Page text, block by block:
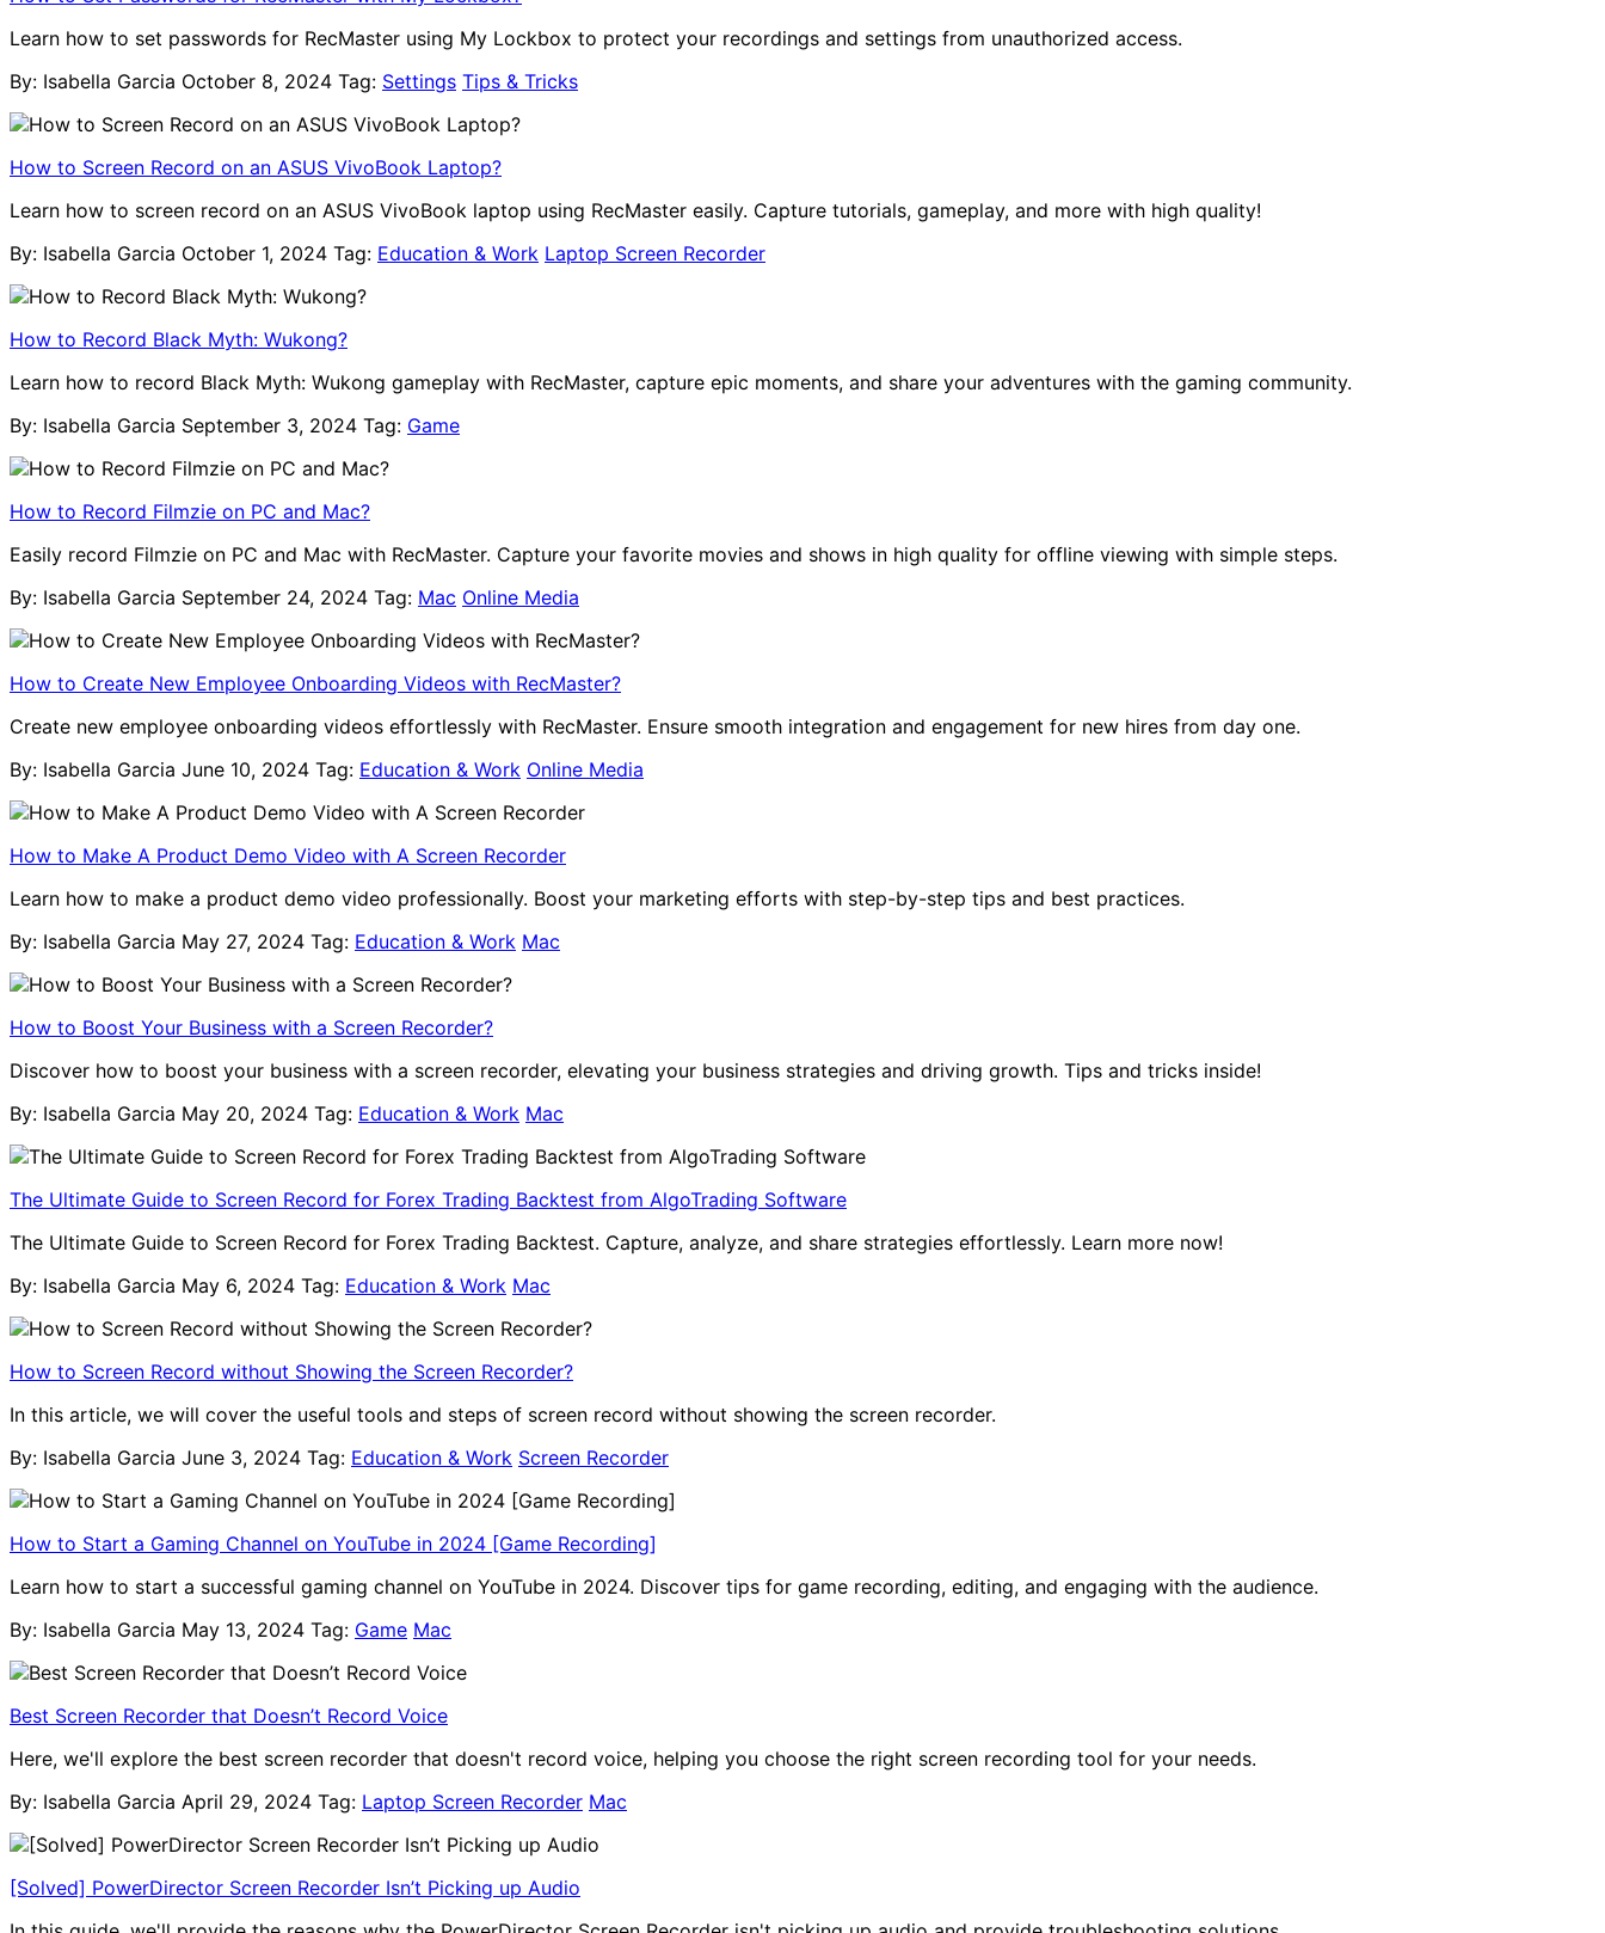
Learn how to set passwords for RecMaster using My Lockbox to protect your recordings and settings from unauthorized access.
By: Isabella Garcia October 8, 2024 Tag: Settings Tips & Tricks
How to Screen Record on an ASUS VivoBook Laptop?
Learn how to screen record on an ASUS VivoBook laptop using RecMaster easily. Capture tutorials, gameplay, and more with high quality!
By: Isabella Garcia October 1, 2024 Tag: Education & Work Laptop Screen Recorder
How to Record Black Myth: Wukong?
Learn how to record Black Myth: Wukong gameplay with RecMaster, capture epic moments, and share your adventures with the gaming community.
By: Isabella Garcia September 3, 2024 Tag: Game
How to Record Filmzie on PC and Mac?
Easily record Filmzie on PC and Mac with RecMaster. Capture your favorite movies and shows in high quality for offline viewing with simple steps.
By: Isabella Garcia September 24, 2024 Tag: Mac Online Media
How to Create New Employee Onboarding Videos with RecMaster?
Create new employee onboarding videos effortlessly with RecMaster. Ensure smooth integration and engagement for new hires from day one.
By: Isabella Garcia June 10, 2024 Tag: Education & Work Online Media
How to Make A Product Demo Video with A Screen Recorder
Learn how to make a product demo video professionally. Boost your marketing efforts with step-by-step tips and best practices.
By: Isabella Garcia May 27, 2024 Tag: Education & Work Mac
How to Boost Your Business with a Screen Recorder?
Discover how to boost your business with a screen recorder, elevating your business strategies and driving growth. Tips and tricks inside!
By: Isabella Garcia May 20, 2024 Tag: Education & Work Mac
The Ultimate Guide to Screen Record for Forex Trading Backtest from AlgoTrading Software
The Ultimate Guide to Screen Record for Forex Trading Backtest. Capture, analyze, and share strategies effortlessly. Learn more now!
By: Isabella Garcia May 6, 2024 Tag: Education & Work Mac
How to Screen Record without Showing the Screen Recorder?
In this article, we will cover the useful tools and steps of screen record without showing the screen recorder.
By: Isabella Garcia June 3, 2024 Tag: Education & Work Screen Recorder
How to Start a Gaming Channel on YouTube in 2024 [Game Recording]
Learn how to start a successful gaming channel on YouTube in 2024. Discover tips for game recording, editing, and engaging with the audience.
By: Isabella Garcia May 13, 2024 Tag: Game Mac
Best Screen Recorder that Doesn’t Record Voice
Here, we'll explore the best screen recorder that doesn't record voice, helping you choose the right screen recording tool for your needs.
By: Isabella Garcia April 29, 2024 Tag: Laptop Screen Recorder Mac
[Solved] PowerDirector Screen Recorder Isn’t Picking up Audio